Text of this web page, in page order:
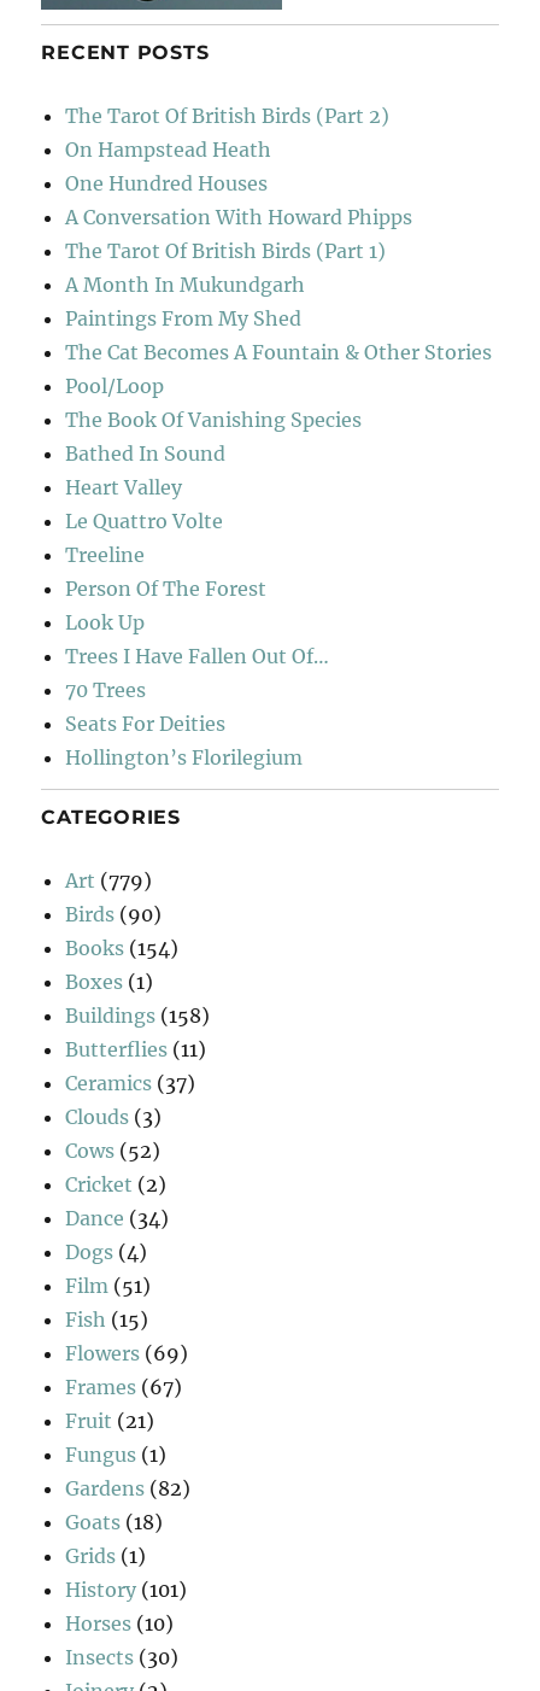
RECENT POSTS
The Tarot Of British Birds (Part 2)
On Hampstead Heath
One Hundred Houses
A Conversation With Howard Phipps
The Tarot Of British Birds (Part 1)
A Month In Mukundgarh
Paintings From My Shed
The Cat Becomes A Fountain & Other Stories
Pool/Loop
The Book Of Vanishing Species
Bathed In Sound
Heart Valley
Le Quattro Volte
Treeline
Person Of The Forest
Look Up
Trees I Have Fallen Out Of…
70 Trees
Seats For Deities
Hollington’s Florilegium
CATEGORIES
Art (779)
Birds (90)
Books (154)
Boxes (1)
Buildings (158)
Butterflies (11)
Ceramics (37)
Clouds (3)
Cows (52)
Cricket (2)
Dance (34)
Dogs (4)
Film (51)
Fish (15)
Flowers (69)
Frames (67)
Fruit (21)
Fungus (1)
Gardens (82)
Goats (18)
Grids (1)
History (101)
Horses (10)
Insects (30)